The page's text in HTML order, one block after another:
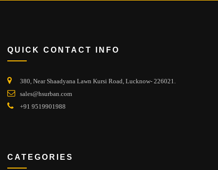
QUICK CONTACT INFO
380, Near Shaadyana Lawn Kursi Road, Lucknow- 226021.
sales@hsurban.com
+91 9519901988
CATEGORIES